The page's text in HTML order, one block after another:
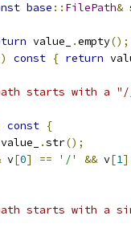
base :: FilePath&
value_ .empty();
const { return
starts with a
const {
value_ .str();
v[0] == '/' && v[1]
starts with a